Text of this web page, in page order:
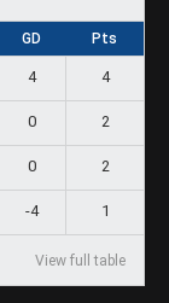
GD Pts
4 4
0 2
0 2
-4 1
View full table